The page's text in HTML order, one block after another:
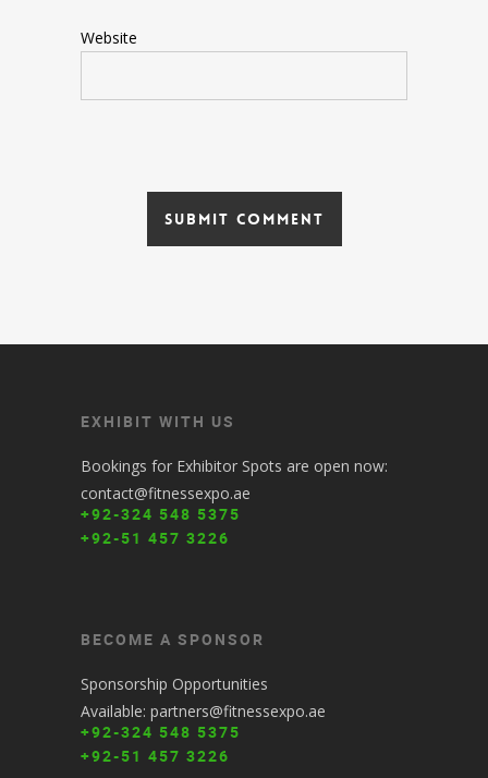
Website
EXHIBIT WITH US
Bookings for Exhibitor Spots are open now:
contact@fitnessexpo.ae
+92-324 548 5375
+92-51 457 3226
BECOME A SPONSOR
Sponsorship Opportunities
Available: partners@fitnessexpo.ae
+92-324 548 5375
+92-51 457 3226